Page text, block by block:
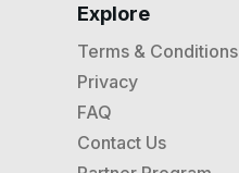
Explore
Terms & Conditions
Privacy
FAQ
Contact Us